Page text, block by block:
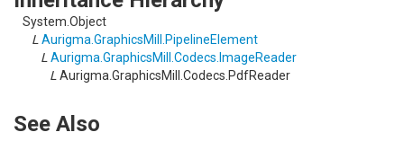
System.Object
L Aurigma.GraphicsMill.PipelineElement
L Aurigma.GraphicsMill.Codecs.ImageReader
L Aurigma.GraphicsMill.Codecs.PdfReader
See Also